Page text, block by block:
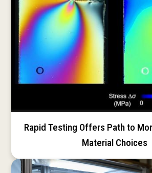
Rapid Testing Offers Path to
Material Choices